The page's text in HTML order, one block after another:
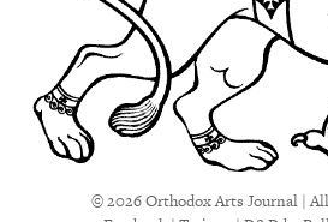
© 2026 Orthodox Arts Journal | All